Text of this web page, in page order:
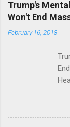
e
n
t
Trump's
Won't End
February 16, 2018